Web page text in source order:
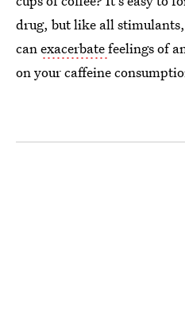
drug, but like all
canexacerbatefeelings of
on your caffeine